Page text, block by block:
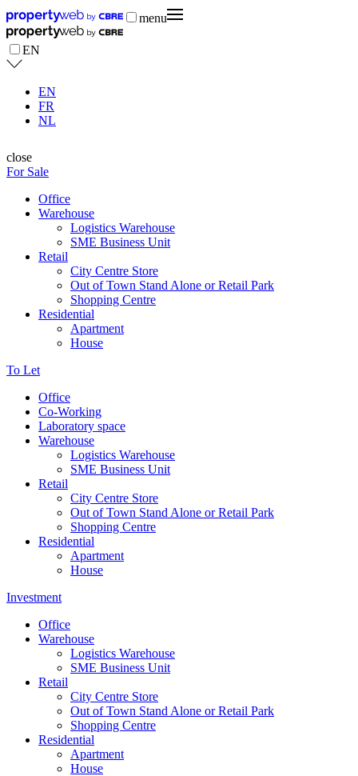
menu
EN
EN
FR
NL
close
For Sale
Office
Warehouse
Logistics Warehouse
SME Business Unit
Retail
City Centre Store
Out of Town Stand Alone or Retail Park
Shopping Centre
Residential
Apartment
House
To Let
Office
Co-Working
Laboratory space
Warehouse
Logistics Warehouse
SME Business Unit
Retail
City Centre Store
Out of Town Stand Alone or Retail Park
Shopping Centre
Residential
Apartment
House
Investment
Office
Warehouse
Logistics Warehouse
SME Business Unit
Retail
City Centre Store
Out of Town Stand Alone or Retail Park
Shopping Centre
Residential
Apartment
House